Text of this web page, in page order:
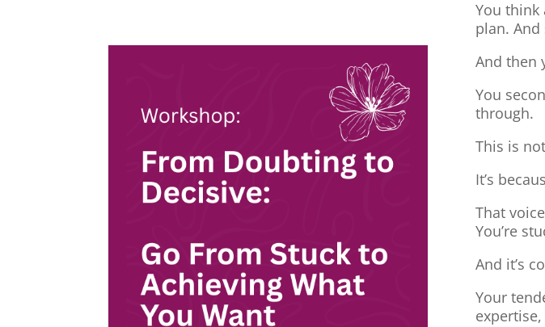
You think
plan.
And then
You
through.
This is
It’s
That
You’re
And it’s
Your